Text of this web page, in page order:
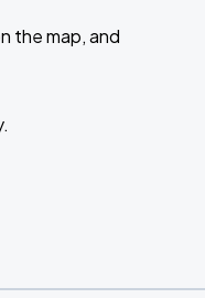
the map, and